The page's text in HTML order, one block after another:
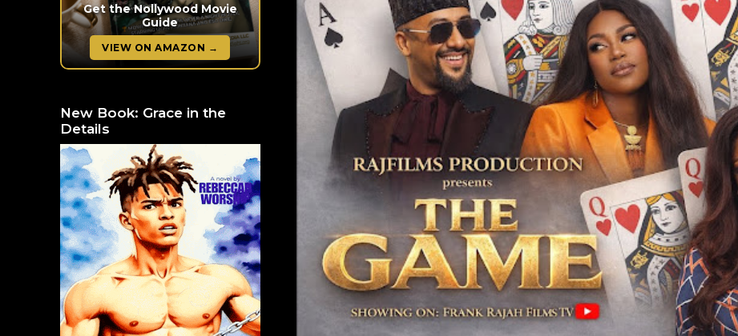
Get the Nollywood Movie
Guide
VIEW ON AMAZON →
New Book: Grace in the
Details